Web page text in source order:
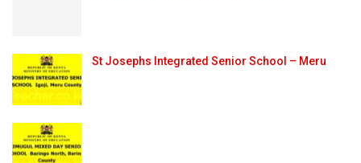
St Josephs Integrated Senior School – Meru